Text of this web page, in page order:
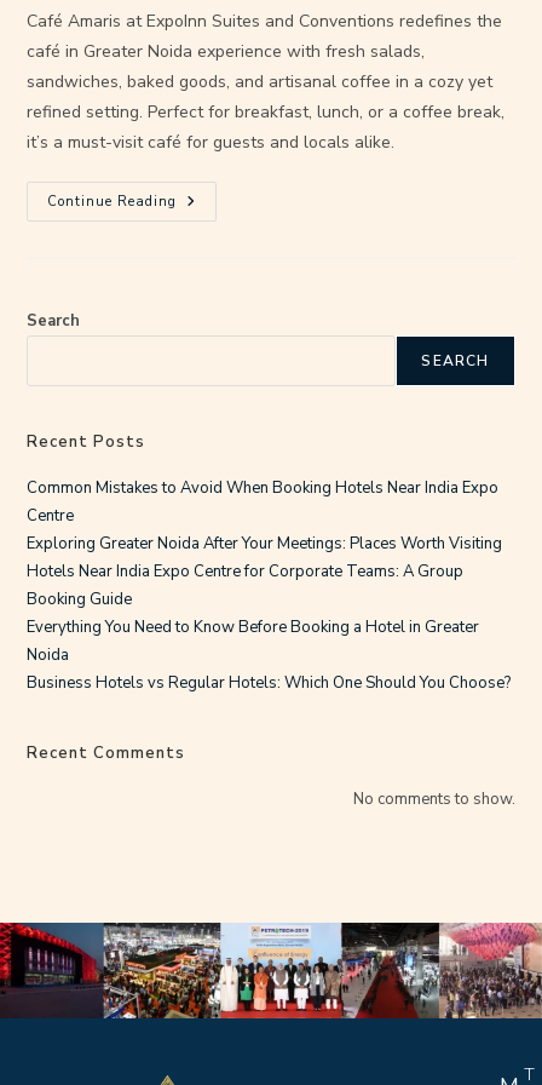
Café Amaris at ExpoInn Suites and Conventions redefines the
café in Greater Noida experience with fresh salads,
sandwiches, baked goods, and artisanal coffee in a cozy yet
refined setting. Perfect for breakfast, lunch, or a coffee break,
it’s a must-visit café for guests and locals alike.
Continue Reading
Search
SEARCH
Recent Posts
Common Mistakes to Avoid When Booking Hotels Near India Expo
Centre
Exploring Greater Noida After Your Meetings: Places Worth Visiting
Hotels Near India Expo Centre for Corporate Teams: A Group
Booking Guide
Everything You Need to Know Before Booking a Hotel in Greater
Noida
Business Hotels vs Regular Hotels: Which One Should You Choose?
Recent Comments
No comments to show.
T